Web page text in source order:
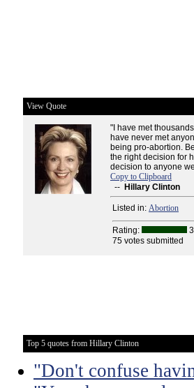
View Quote
"I have met
have never met
being pro-abortion.
the right decision for
decision to anyone
Copy to Clipboard
-- Hillary Clinton
Listed in: Abortion
Rating:
75 votes submitted
Top 5 quotes from Hillary Clinton
"Don't confuse